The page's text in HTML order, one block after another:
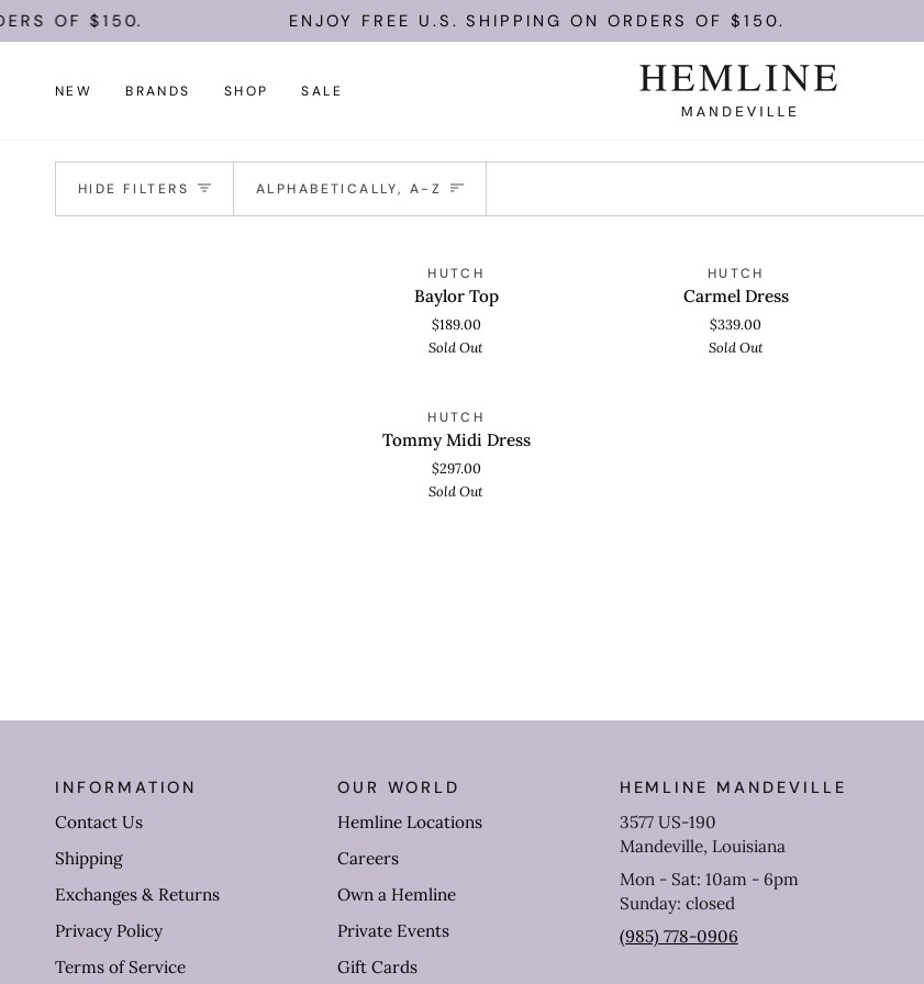
Skip
OF $150. ENJOY FREE U.S. SHIPPING ON ORDERS OF $150.
NEW BRANDS SHOP SALE
HIDE FILTERS Sort
ALPHABETICALLY, A-Z
SOLD OUT
QUICK VIEW
HUTCH
Baylor Top
$189.00
Sold Out
SOLD OUT
QUICK VIEW
HUTCH
Carmel Dress
$339.00
Sold Out
SOLD OUT
QUICK VIEW
HUTCH
Tommy Midi Dress
$297.00
Sold Out
INFORMATION
Contact Us
Shipping
Exchanges & Returns
Privacy Policy
Terms of Service
OUR WORLD
Hemline Locations
Careers
Own a Hemline
Private Events
Gift Cards
HEMLINE MANDEVILLE
3577 US-190
Mandeville, Louisiana
Mon - Sat: 10am - 6pm
Sunday: closed
(985) 778-0906